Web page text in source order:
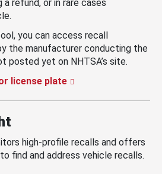
refund, or in rare cases
you can access recall
the manufacturer conducting the
posted yet on NHTSA’s site.
license plate
high-profile recalls and offers
find and address vehicle recalls.